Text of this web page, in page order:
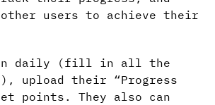
other users to achieve their
in daily (fill in all the
upload their “Progress
points. They also can